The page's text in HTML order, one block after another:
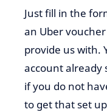
Just fill in the
an Uber
provide us with.
account already
if you do not
to get that set